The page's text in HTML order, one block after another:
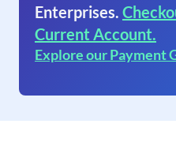
Enterprises.
Current Account.
Explore our Payment